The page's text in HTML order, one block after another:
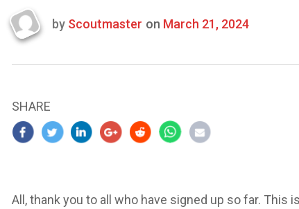
Last
by Scoutmaster on March 21, 2024
SHARE
All, thank you to all who have signed up so far. This